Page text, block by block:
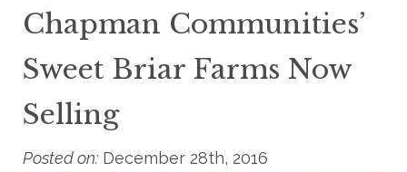
Chapman Communities’
Sweet Briar Farms Now
Selling
Posted on: December 28th, 2016